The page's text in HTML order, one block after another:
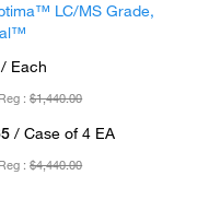
LC/MS Grade,
/ Each
Reg :$1,440.00
/ Case of 4 EA
Reg :$4,440.00